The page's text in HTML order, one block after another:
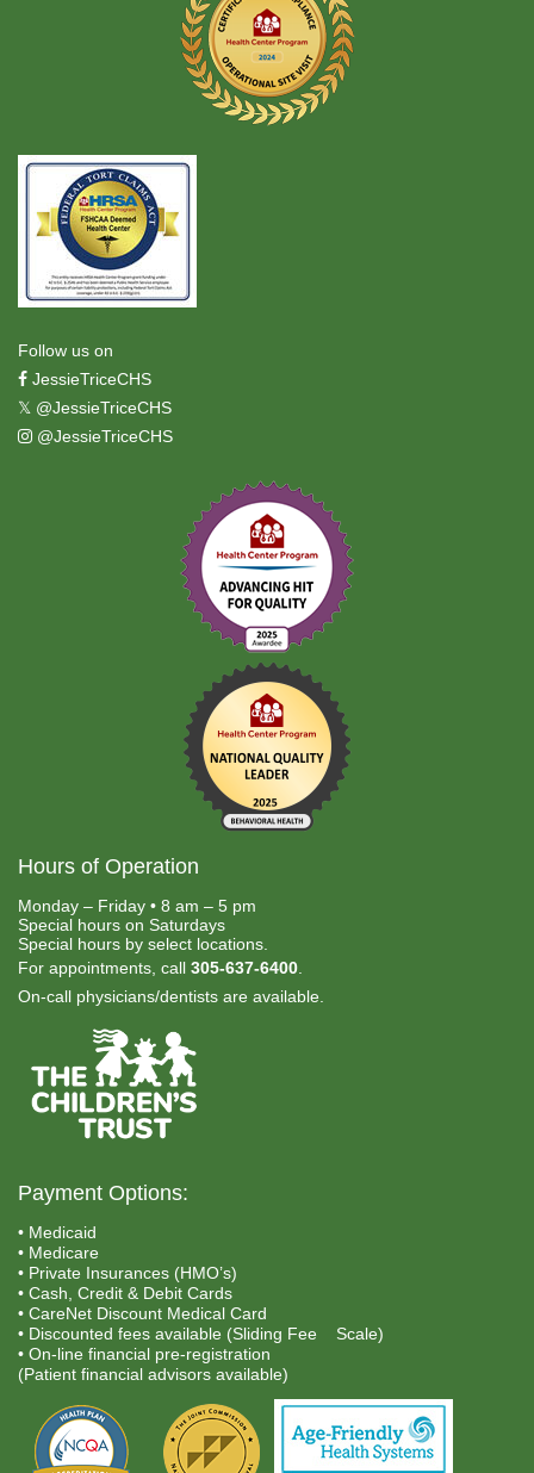
Follow us on
JessieTriceCHS
𝕏 @JessieTriceCHS
@JessieTriceCHS
Hours of Operation
Monday – Friday • 8 am – 5 pm
Special hours on Saturdays
Special hours by select locations.
For appointments, call 305-637-6400.
On-call physicians/dentists are available.
Payment Options:
• Medicaid
• Medicare
• Private Insurances (HMO’s)
• Cash, Credit & Debit Cards
• CareNet Discount Medical Card
• Discounted fees available (Sliding Fee Scale)
• On-line financial pre-registration
(Patient financial advisors available)